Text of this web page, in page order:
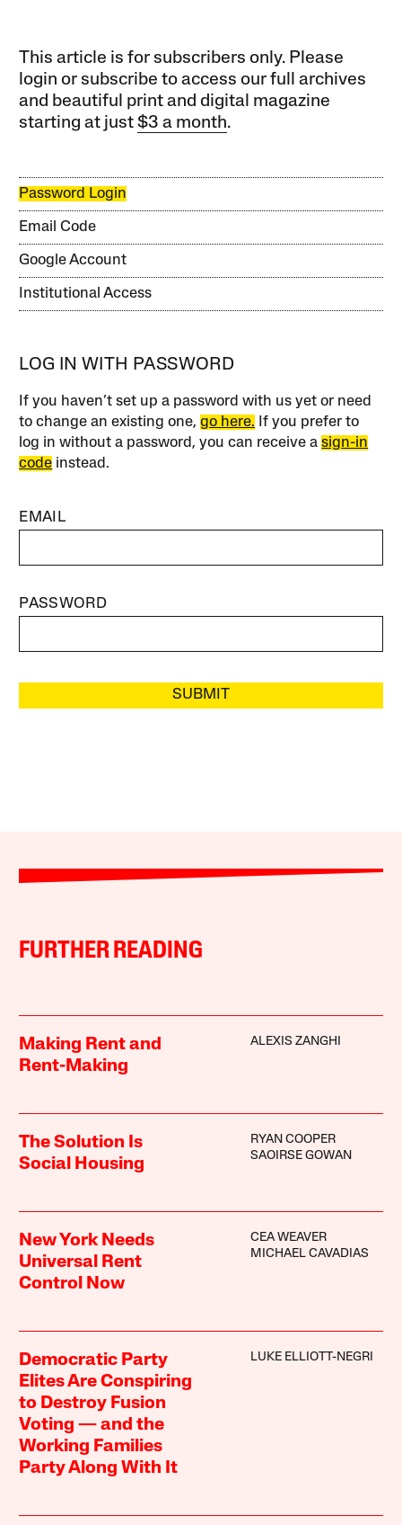
This article is for subscribers only. Please
login or subscribe to access our full archives
and beautiful print and digital magazine
starting at just$3 a month.
Password Login
Email Code
Google Account
Institutional Access
LOG IN WITH PASSWORD
If you haven’t set up a password with us yet or need
to change an existing one,go here. If you prefer to
log in without a password, you can receive asign-in
code instead.
EMAIL
PASSWORD
SUBMIT
FURTHER READING
Making Rent and
Rent-Making
ALEXIS ZANGHI
The Solution Is
Social Housing
RYAN COOPER
SAOIRSE GOWAN
New York Needs
Universal Rent
Control Now
CEA WEAVER
MICHAEL CAVADIAS
Democratic Party
Elites Are Conspiring
to Destroy Fusion
Voting — and the
Working Families
Party Along With It
LUKE ELLIOTT-NEGRI